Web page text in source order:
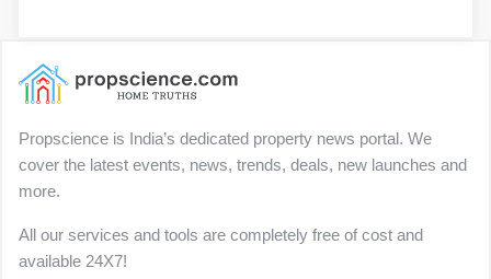
Propscience is India’s dedicated property news portal. We
cover the latest events, news, trends, deals, new launches and
more.
All our services and tools are completely free of cost and
available 24X7!